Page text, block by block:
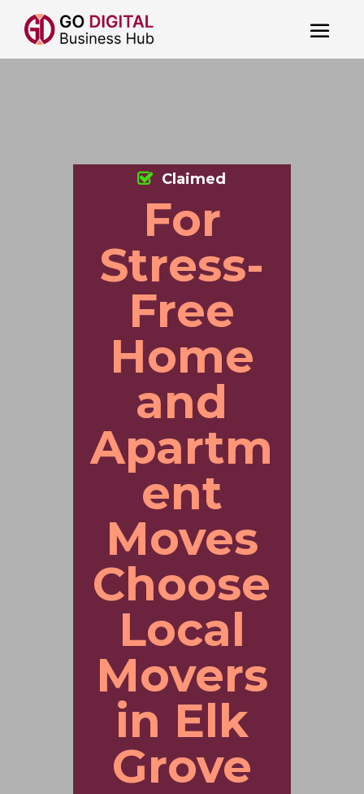
For
Stress-
Free
Home
and
Apartm
ent
Moves
Choose
Local
Movers
in Elk
Grove
Claimed